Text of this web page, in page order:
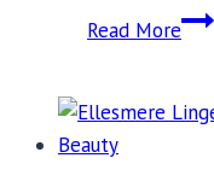
Read More